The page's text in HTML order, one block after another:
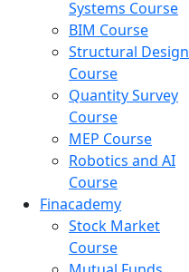
Systems Course
BIM Course
Structural Design
Course
Quantity Survey
Course
MEP Course
Robotics and AI
Course
Finacademy
Stock Market
Course